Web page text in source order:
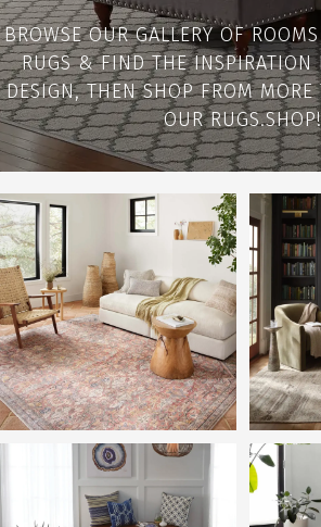
BROWSE OUR GALLERY OF
RUGS & FIND THE INSPIRATION
DESIGN, THEN SHOP FROM
OUR RUGS.SHOP!